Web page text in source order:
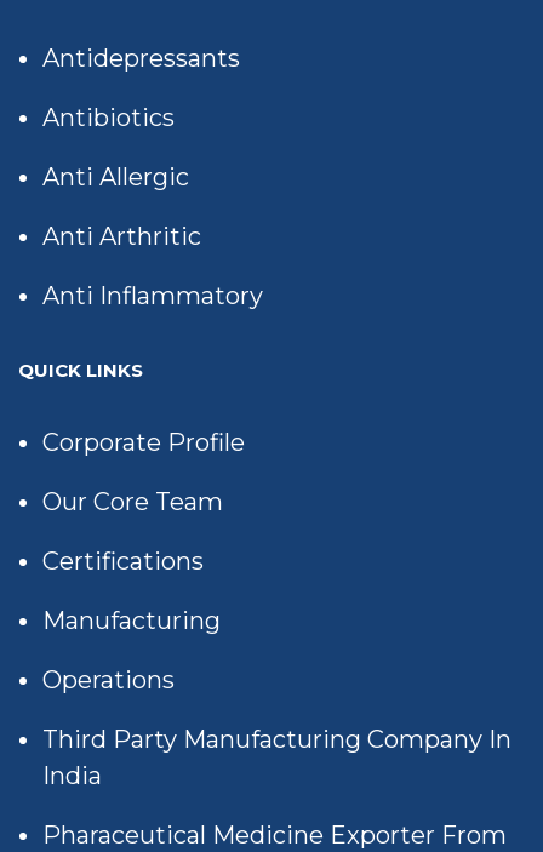
Antidepressants
Antibiotics
Anti Allergic
Anti Arthritic
Anti Inflammatory
QUICK LINKS
Corporate Profile
Our Core Team
Certifications
Manufacturing
Operations
Third Party Manufacturing Company In
India
Pharaceutical Medicine Exporter From